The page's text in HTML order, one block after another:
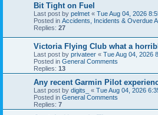
Bit Tight on Fuel
Last post by pelmet « Tue Aug 04, 2026
Posted in Accidents, Incidents & Overdue
Replies: 27
Victoria Flying Club what a
Last post by privateer « Tue Aug 04, 2026
Posted in General Comments
Replies: 13
Any recent Garmin Pilot
Last post by digits_ « Tue Aug 04, 2026
Posted in General Comments
Replies: 7